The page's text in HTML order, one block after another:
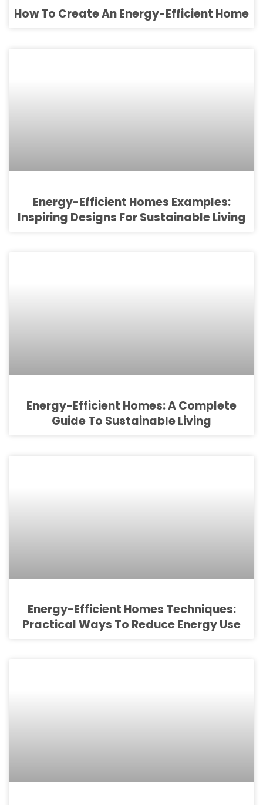
How To Create An Energy-Efficient Home
Energy-Efficient Homes Examples:
Inspiring Designs For Sustainable Living
Energy-Efficient Homes: A Complete
Guide To Sustainable Living
Energy-Efficient Homes Techniques:
Practical Ways To Reduce Energy Use